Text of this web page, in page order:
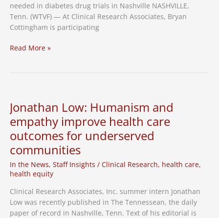
needed in diabetes drug trials in Nashville NASHVILLE,
Tenn. (WTVF) — At Clinical Research Associates, Bryan
Cottingham is participating
Participants
trials
in
Nashville
Read More »
Jonathan Low: Humanism and
empathy improve health care
outcomes for underserved
communities
In the News, Staff Insights / Clinical Research, health care,
health equity
Clinical Research Associates, Inc. summer intern Jonathan
Low was recently published in The Tennessean, the daily
paper of record in Nashville, Tenn. Text of his editorial is